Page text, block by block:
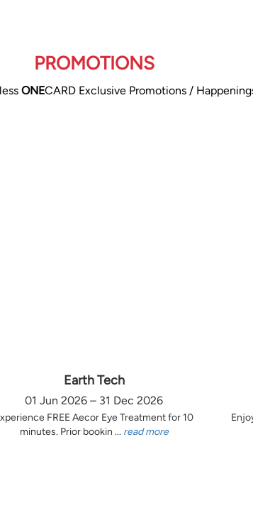
PROMOTIONS
ONECARD Exclusive Promotions /
Earth Tech
01 Jun 2026 – 31 Dec 2026
FREE Aecor Eye Treatment for 10
minutes. Prior bookin ... read more